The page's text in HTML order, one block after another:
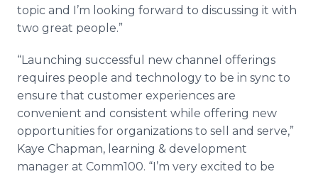
topic and I’m looking forward to discussing it with
two great people.”
“Launching successful new channel offerings
requires people and technology to be in sync to
ensure that customer experiences are
convenient and consistent while offering new
opportunities for organizations to sell and serve,”
Kaye Chapman, learning & development
manager at Comm100. “I’m very excited to be